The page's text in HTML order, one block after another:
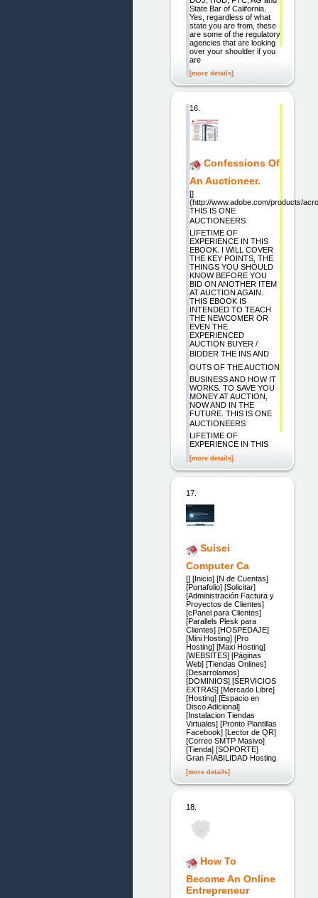
State Bar of California.
Yes, regardless of what
state you are from, these
are some of the regulatory
agencies that are looking
over your shoulder if you
are
[more details]
16.
Confessions Of
An Auctioneer.
[]
(http://www.adobe.com/products/
THIS IS ONE
AUCTIONEERS
LIFETIME OF
EXPERIENCE IN THIS
EBOOK. I WILL COVER
THE KEY POINTS, THE
THINGS YOU SHOULD
KNOW BEFORE YOU
BID ON ANOTHER ITEM
AT AUCTION AGAIN.
THIS EBOOK IS
INTENDED TO TEACH
THE NEWCOMER OR
EVEN THE
EXPERIENCED
AUCTION BUYER /
BIDDER THE INS AND
OUTS OF THE AUCTION
BUSINESS AND HOW IT
WORKS. TO SAVE YOU
MONEY AT AUCTION,
NOW AND IN THE
FUTURE. THIS IS ONE
AUCTIONEERS
LIFETIME OF
EXPERIENCE IN THIS
[more details]
17.
Suisei
Computer Ca
[] [Inicio] [N de Cuentas]
[Portafolio] [Solicitar]
[Administración Factura y
Proyectos de Clientes]
[cPanel para Clientes]
[Parallels Plesk para
Clientes] [HOSPEDAJE]
[Mini Hosting] [Pro
Hosting] [Maxi Hosting]
[WEBSITES] [Páginas
Web] [Tiendas Onlines]
[Desarrolamos]
[DOMINIOS] [SERVICIOS
EXTRAS] [Mercado Libre]
[Hosting] [Espacio en
Disco Adicional]
[Instalacion Tiendas
Virtuales] [Pronto Plantillas
Facebook] [Lector de QR]
[Correo SMTP Masivo]
[Tienda] [SOPORTE]
Gran FIABILIDAD Hosting
[more details]
18.
How To
Become An Online
Entrepreneur